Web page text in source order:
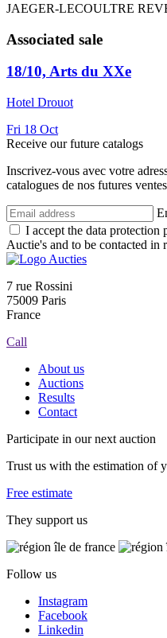
JAEGER-LECOULTRE
Associated sale
18/10, Arts du XXe
Hotel Drouot
Fri 18 Oct
Receive our future catalogs
Inscrivez-vous avec votre
catalogues de nos futures ventes
I accept the data protection
Auctie's and to be contacted in
7 rue Rossini
75009 Paris
France
Call
About us
Auctions
Results
Contact
Participate in our next auction
Trust us with the estimation of
Free estimate
They support us
Follow us
Instagram
Facebook
Linkedin